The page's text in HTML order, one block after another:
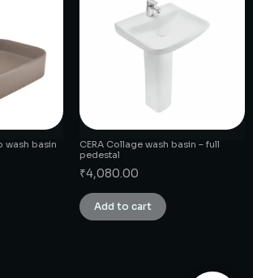
wash basin
CERA Collage wash basin – full
pedestal
₹4,080.00
Add to cart